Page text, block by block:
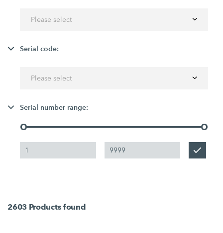
Please select
Serial code:
Please select
Serial number range:
2603 Products found